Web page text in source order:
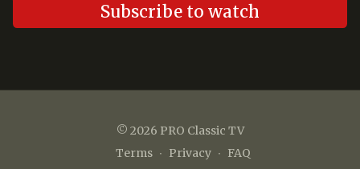
Subscribe to watch
© 2026 PRO Classic TV
Terms ∙ Privacy ∙ FAQ